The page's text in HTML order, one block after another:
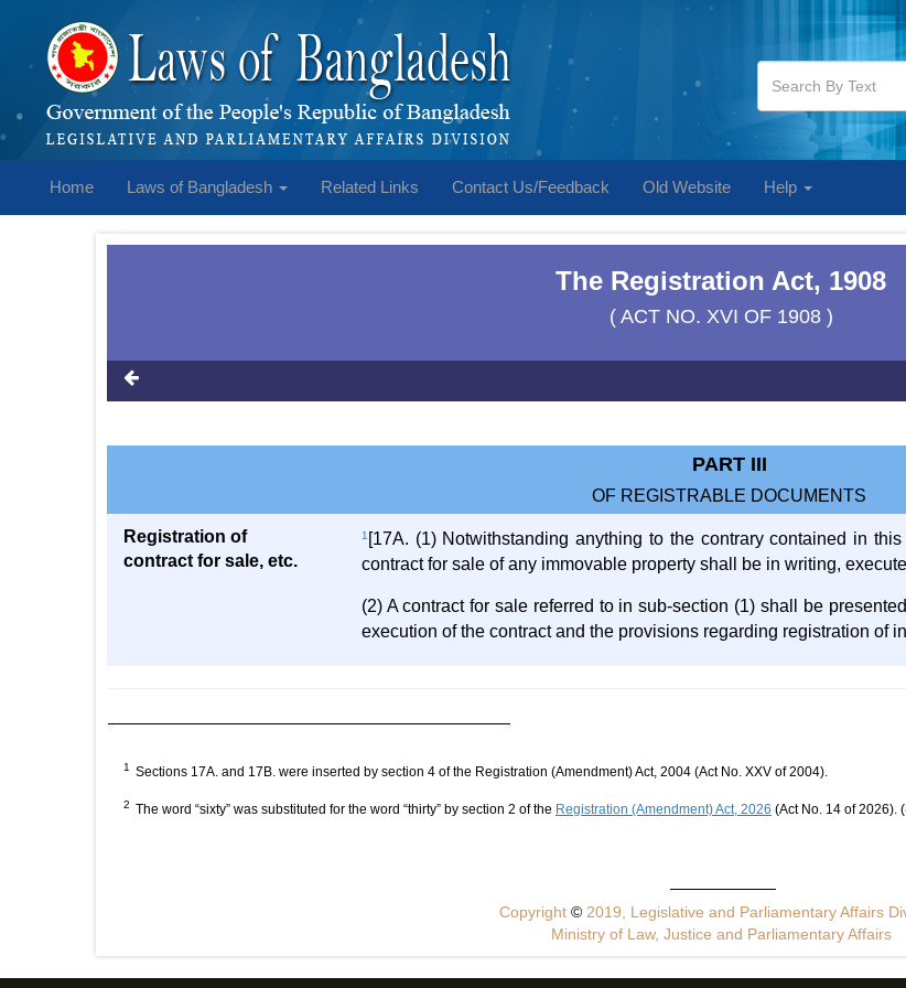
Home Laws of Bangladesh Related Links Contact Us/Feedback Old Website Help
The Registration Act, 1908
( ACT NO. XVI OF 1908 )
PART III
OF REGISTRABLE DOCUMENTS
Registration of
contract for sale, etc.
1 [17A. (1) Notwithstanding anything to the contrary contained in
contract for sale of any immovable property shall be in writing,
(2) A contract for sale referred to in sub-section (1) shall be
execution of the contract and the provisions regarding registration of
1 Sections 17A. and 17B. were inserted by section 4 of the Registration (Amendment) Act, 2004 (Act No. XXV of 2004).
2 The word “sixty” was substituted for the word “thirty” by section 2 of the Registration (Amendment) Act, 2026 (Act No. 14 of 2026). (০১
Copyright© 2019, Legislative and Parliamentary Affairs
Ministry of Law, Justice and Parliamentary Affairs